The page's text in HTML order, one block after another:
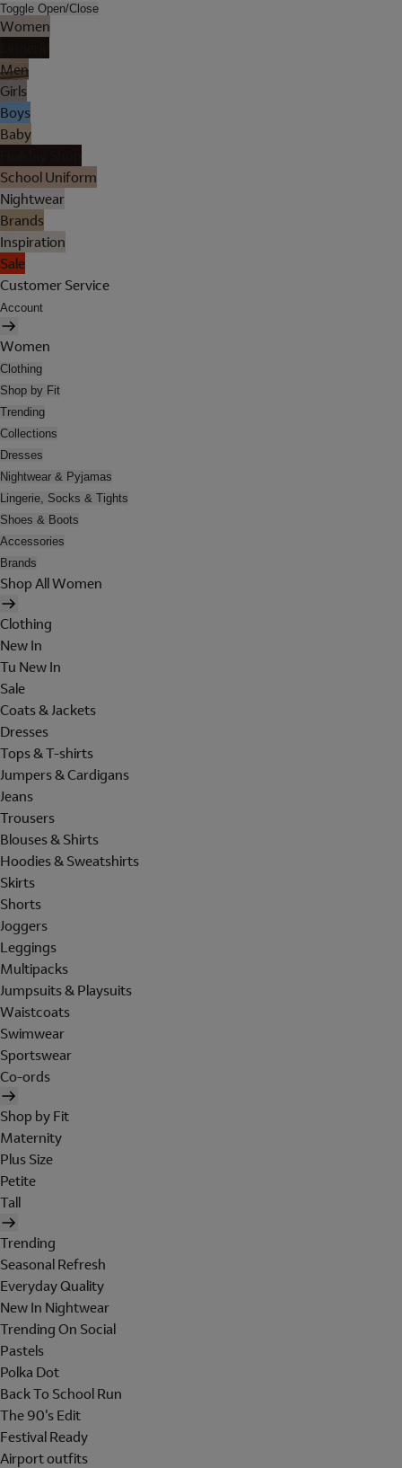
Toggle Open/Close
Women
Men
Girls
Boys
Baby
School Uniform
Nightwear
Brands
Inspiration
Sale
Customer Service
Account
Women
Clothing
Shop by Fit
Trending
Collections
Dresses
Nightwear & Pyjamas
Lingerie, Socks & Tights
Shoes & Boots
Accessories
Brands
Shop All Women
Clothing
New In
Tu New In
Sale
Coats & Jackets
Dresses
Tops & T-shirts
Jumpers & Cardigans
Jeans
Trousers
Blouses & Shirts
Hoodies & Sweatshirts
Skirts
Shorts
Joggers
Leggings
Multipacks
Jumpsuits & Playsuits
Waistcoats
Swimwear
Sportswear
Co-ords
Shop by Fit
Maternity
Plus Size
Petite
Tall
Trending
Seasonal Refresh
Everyday Quality
New In Nightwear
Trending On Social
Pastels
Polka Dot
Back To School Run
The 90's Edit
Festival Ready
Airport outfits